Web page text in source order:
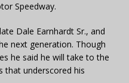
Speedway.
Dale Earnhardt Sr., and
next generation. Though
he said he will take to the
that underscored his